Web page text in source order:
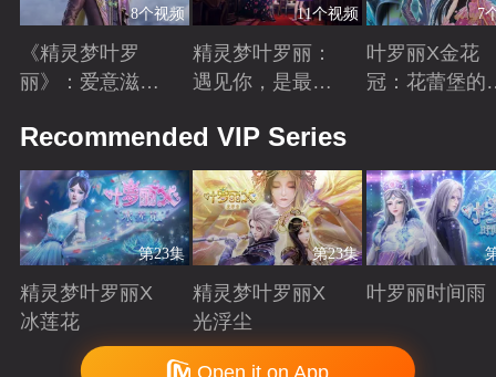
8个视频
《精灵梦叶罗
丽》：爱意滋养
11个视频
精灵梦叶罗丽：
遇见你，是最美
7
叶罗丽X金花
冠：花蕾堡的
Recommended VIP Series
第23集
精灵梦叶罗丽X
冰莲花
Playing
第23集
精灵梦叶罗丽X
光浮尘
Playing
叶罗丽时间雨
Playing
Copyright © 2006-2026 mgtv.com All Rights Reserved
Open it on App